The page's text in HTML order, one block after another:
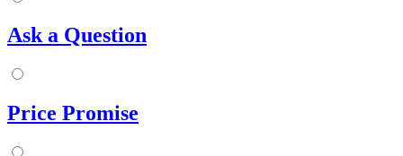
Ask a Question
Price Promise